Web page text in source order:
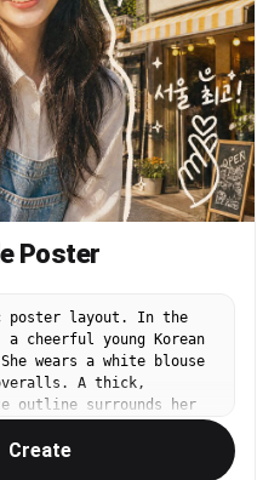
Poster
poster layout. In the
cheerful young Korean
wears a white blouse
A thick,
outline surrounds her
The background is a
Korea, featuring
storefronts, street
Create